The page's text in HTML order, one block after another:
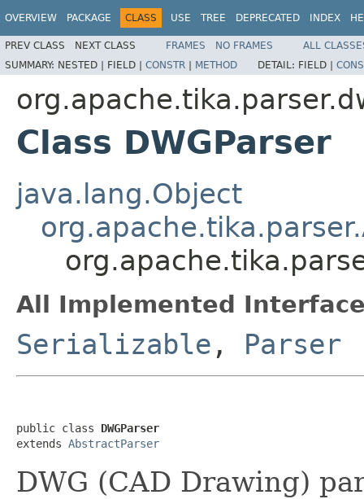
OVERVIEW PACKAGE CLASS USE TREE DEPRECATED INDEX
PREV CLASS NEXT CLASS FRAMES NO FRAMES
ALL
SUMMARY: NESTED | FIELD | CONSTR | METHOD DETAIL: FIELD |
Class DWGParser
java.lang.Object
All Implemented
Serializable , Parser
public class DWGParser
extends AbstractParser
DWG (CAD Drawing)